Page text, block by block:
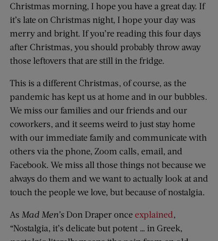
Christmas morning, I hope you have a great day. If
it’s late on Christmas night, I hope your day was
merry and bright. If you’re reading this four days
after Christmas, you should probably throw away
those leftovers that are still in the fridge.
This is a different Christmas, of course, as the
pandemic has kept us at home and in our bubbles.
We miss our families and our friends and our
coworkers, and it seems weird to just stay home
with our immediate family and communicate with
others via the phone, Zoom calls, email, and
Facebook. We miss all those things not because we
always do them and we want to actually look at and
touch the people we love, but because of nostalgia.
As Mad Men’s Don Draper once explained,
“Nostalgia, it’s delicate but potent … in Greek,